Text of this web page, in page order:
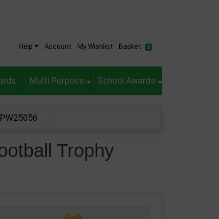
Help Account My Wishlist Basket 0
Multi Purpose School Awards
Trophy